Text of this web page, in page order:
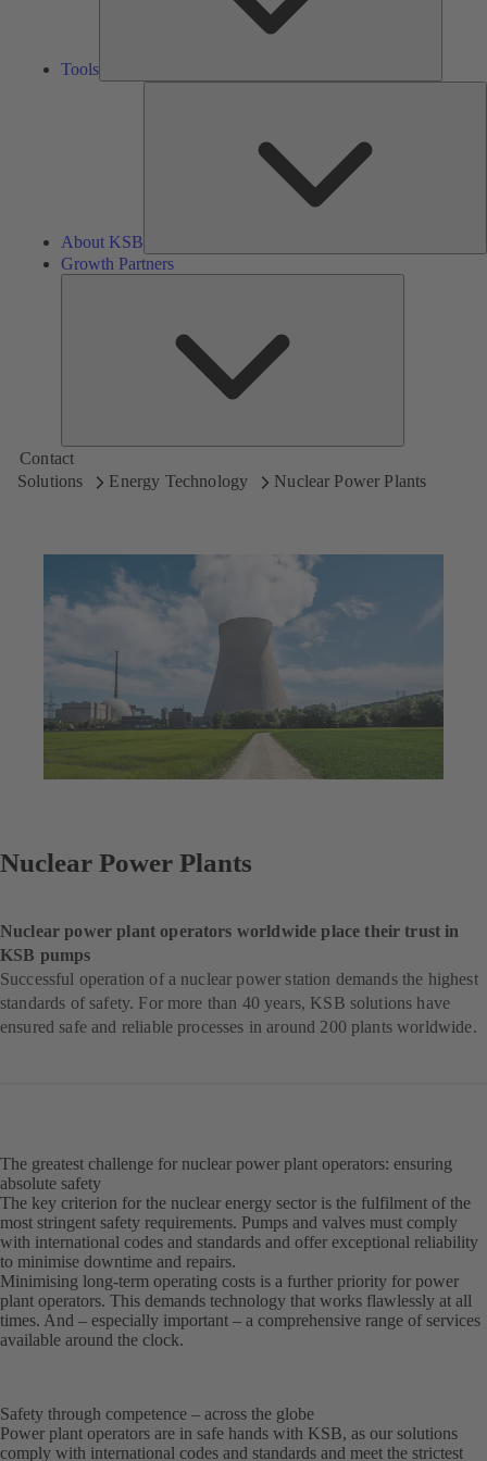
Tools
About KSB
Growth Partners
Contact
Solutions
Energy Technology Nuclear Power Plants
Nuclear Power Plants
Nuclear power plant operators worldwide place their trust in
KSB pumps
Successful operation of a nuclear power station demands the highest
standards of safety. For more than 40 years, KSB solutions have
ensured safe and reliable processes in around 200 plants worldwide.
The greatest challenge for nuclear power plant operators: ensuring
absolute safety
The key criterion for the nuclear energy sector is the fulfilment of the
most stringent safety requirements. Pumps and valves must comply
with international codes and standards and offer exceptional reliability
to minimise downtime and repairs.
Minimising long-term operating costs is a further priority for power
plant operators. This demands technology that works flawlessly at all
times. And – especially important – a comprehensive range of services
available around the clock.
Safety through competence – across the globe
Power plant operators are in safe hands with KSB, as our solutions
comply with international codes and standards and meet the strictest